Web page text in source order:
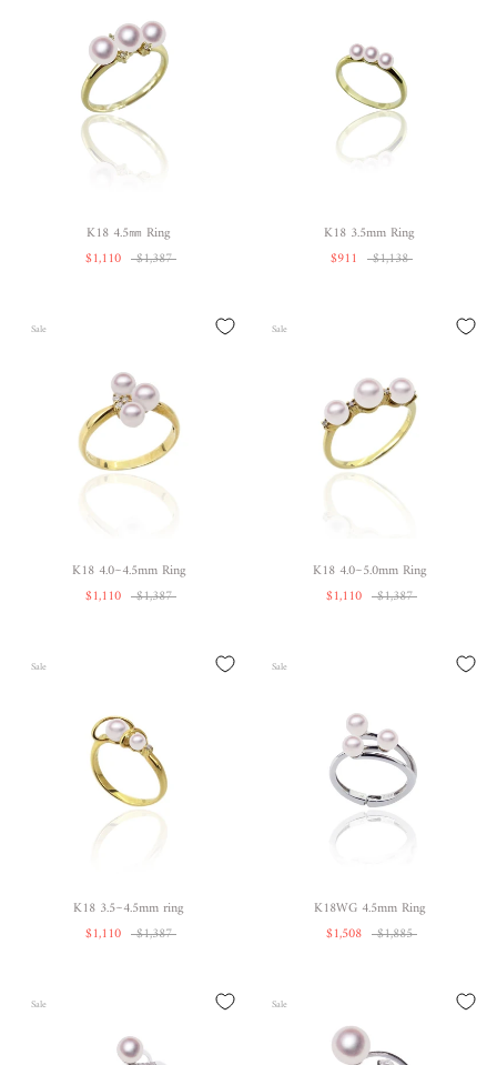
K18 4.5㎜ Ring
$1,110
$1,387
K18 3.5mm Ring
$911
$1,138
Sale
K18 4.0~4.5mm Ring
$1,110
$1,387
Sale
K18 4.0~5.0mm Ring
$1,110
$1,387
Sale
K18 3.5~4.5mm ring
$1,110
$1,387
Sale
K18WG 4.5mm Ring
$1,508
$1,885
Sale Sale